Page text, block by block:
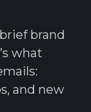
brand
what
and new